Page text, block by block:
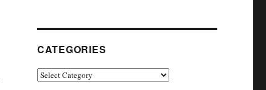
CATEGORIES
Categories